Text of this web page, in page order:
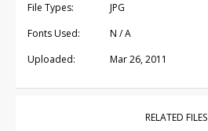
File Types:
JPG
Fonts Used:
N / A
Uploaded:
Mar 26, 2011
RELATED FILES